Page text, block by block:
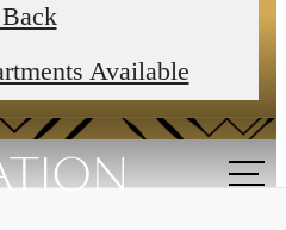
Person Tour
Available